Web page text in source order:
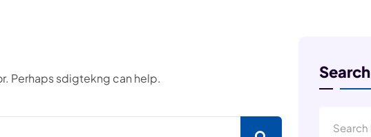
Perhaps sdigtekng can help. Search